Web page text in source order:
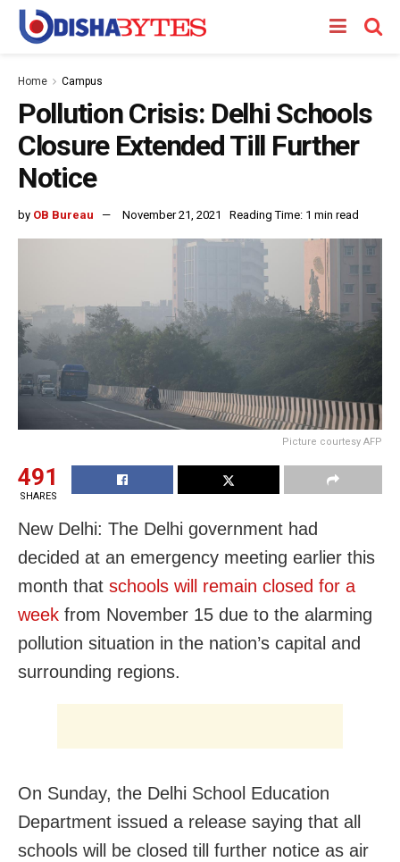
Home Campus
Pollution Crisis: Delhi Schools
Closure Extended Till Further
Notice
by OB Bureau November 21, 2021 Reading Time: 1 min read
Picture courtesy AFP
491
SHARES
New Delhi: The Delhi government had
decided at an emergency meeting earlier this
month that schools will remain closed for a
week from November 15 due to the alarming
pollution situation in the nation’s capital and
surrounding regions.
On Sunday, the Delhi School Education
Department issued a release saying that all
schools will be closed till further notice as air